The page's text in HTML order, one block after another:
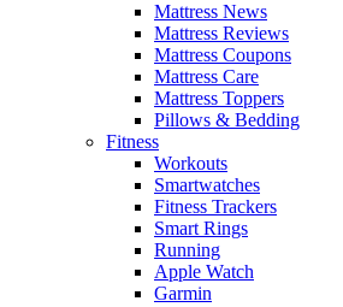
Mattress News
Mattress Reviews
Mattress Coupons
Mattress Care
Mattress Toppers
Pillows & Bedding
Fitness
Workouts
Smartwatches
Fitness Trackers
Smart Rings
Running
Apple Watch
Garmin